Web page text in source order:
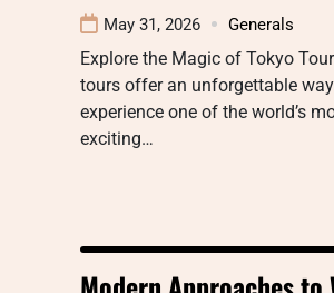
May 31, 2026 Generals
Explore the Magic of Tokyo
tours offer an unforgettable
experience one of the world’s
exciting…